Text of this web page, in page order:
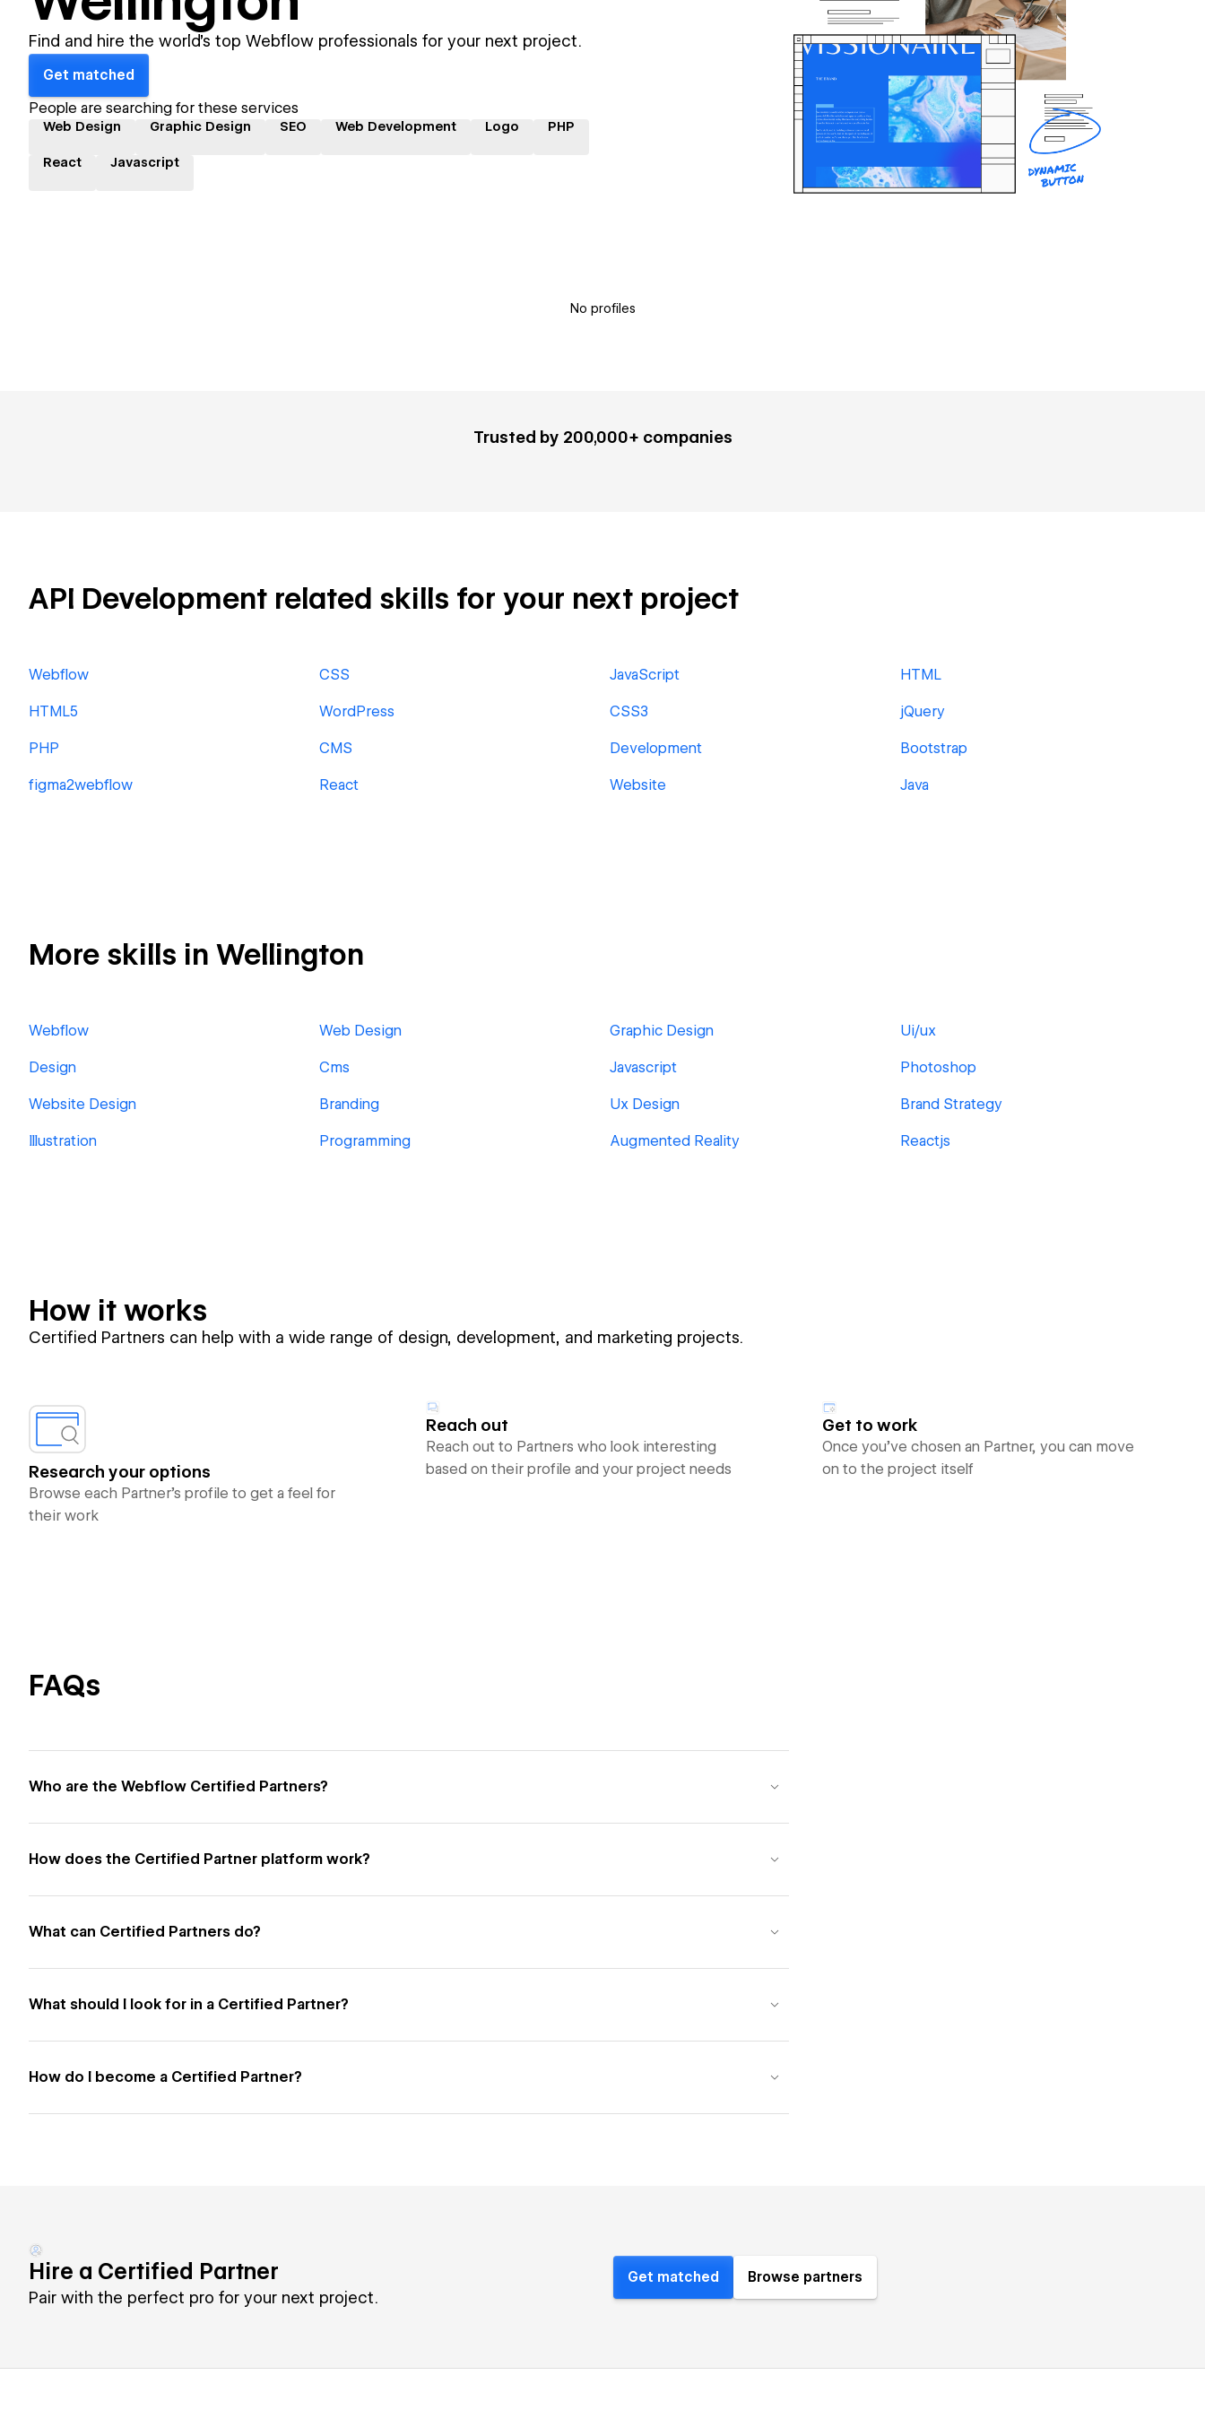
Find and hire the world's top Webflow professionals for your next project.
Get matched
People are searching for these services
Web Design Graphic Design SEO Web Development Logo PHP
React Javascript
No profiles
Trusted by 200,000+ companies
API Development related skills for your next project
Webflow CSS JavaScript HTML
HTML5 WordPress CSS3 jQuery
PHP CMS Development Bootstrap
figma2webflow React Website Java
More skills in Wellington
Webflow Web Design Graphic Design Ui/ux
Design Cms Javascript Photoshop
Website Design Branding Ux Design Brand Strategy
Illustration Programming Augmented Reality Reactjs
How it works
Certified Partners can help with a wide range of design, development, and marketing projects.
Research your options
Browse each Partner’s profile to get a feel for
their work
Reach out
Reach out to Partners who look interesting
based on their profile and your project needs
Get to work
Once you’ve chosen an Partner, you can move
on to the project itself
FAQs
Who are the Webflow Certified Partners?
How does the Certified Partner platform work?
What can Certified Partners do?
What should I look for in a Certified Partner?
How do I become a Certified Partner?
Hire a Certified Partner
Pair with the perfect pro for your next project.
Get matched Browse partners